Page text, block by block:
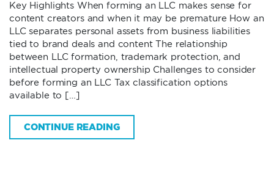
Key Highlights When forming an LLC makes sense for
content creators and when it may be premature How an
LLC separates personal assets from business liabilities
tied to brand deals and content The relationship
between LLC formation, trademark protection, and
intellectual property ownership Challenges to consider
before forming an LLC Tax classification options
available to […]
CONTINUE READING